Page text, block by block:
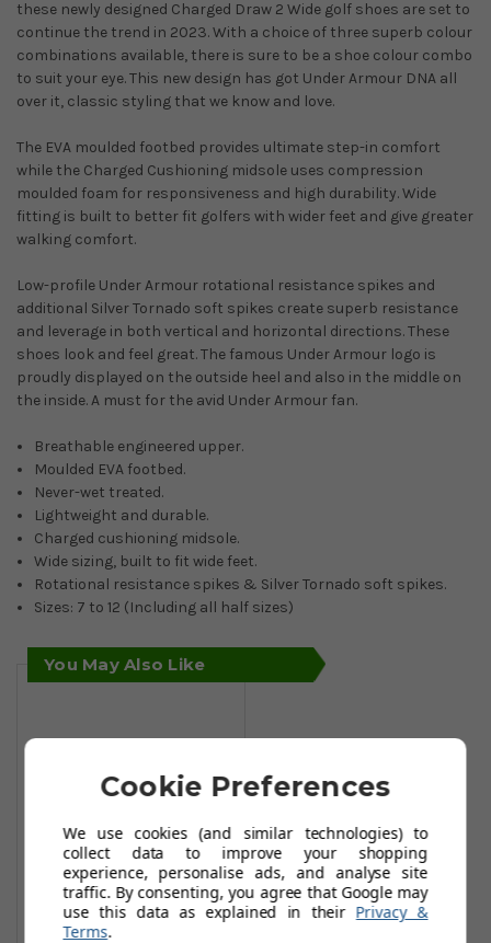
these newly designed Charged Draw 2 Wide golf shoes are set to
continue the trend in 2023. With a choice of three superb colour
combinations available, there is sure to be a shoe colour combo
to suit your eye. This new design has got Under Armour DNA all
over it, classic styling that we know and love.
The EVA moulded footbed provides ultimate step-in comfort
while the Charged Cushioning midsole uses compression
moulded foam for responsiveness and high durability. Wide
fitting is built to better fit golfers with wider feet and give greater
walking comfort.
Low-profile Under Armour rotational resistance spikes and
additional Silver Tornado soft spikes create superb resistance
and leverage in both vertical and horizontal directions. These
shoes look and feel great. The famous Under Armour logo is
proudly displayed on the outside heel and also in the middle on
the inside. A must for the avid Under Armour fan.
Breathable engineered upper.
Moulded EVA footbed.
Never-wet treated.
Lightweight and durable.
Charged cushioning midsole.
Wide sizing, built to fit wide feet.
Rotational resistance spikes & Silver Tornado soft spikes.
Sizes: 7 to 12 (Including all half sizes)
You May Also Like
Under Armour
Cookie Preferences
We use cookies (and similar technologies) to
collect data to improve your shopping
experience, personalise ads, and analyse site
traffic. By consenting, you agree that Google may
use this data as explained in their Privacy &
Terms.